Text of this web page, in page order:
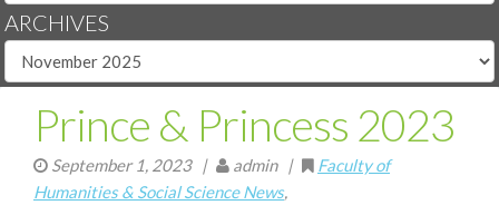
ARCHIVES
Prince & Princess 2023
September 1, 2023| admin |
Faculty of
Humanities & Social Science News,